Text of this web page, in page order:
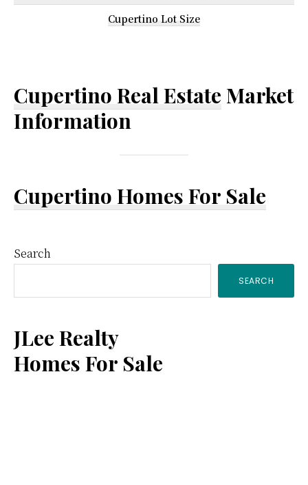
Cupertino Lot Size
Cupertino Real Estate Market
Information
Cupertino Homes For Sale
Primary
Sidebar
Search
SEARCH
JLee Realty
Homes For Sale